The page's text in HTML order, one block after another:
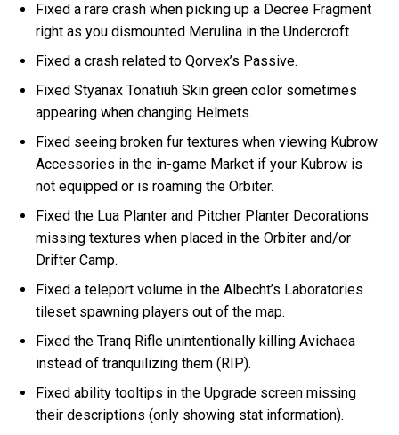
Fixed a rare crash when picking up a Decree Fragment
right as you dismounted Merulina in the Undercroft.
Fixed a crash related to Qorvex’s Passive.
Fixed Styanax Tonatiuh Skin green color sometimes
appearing when changing Helmets.
Fixed seeing broken fur textures when viewing Kubrow
Accessories in the in-game Market if your Kubrow is
not equipped or is roaming the Orbiter.
Fixed the Lua Planter and Pitcher Planter Decorations
missing textures when placed in the Orbiter and/or
Drifter Camp.
Fixed a teleport volume in the Albecht’s Laboratories
tileset spawning players out of the map.
Fixed the Tranq Rifle unintentionally killing Avichaea
instead of tranquilizing them (RIP).
Fixed ability tooltips in the Upgrade screen missing
their descriptions (only showing stat information).